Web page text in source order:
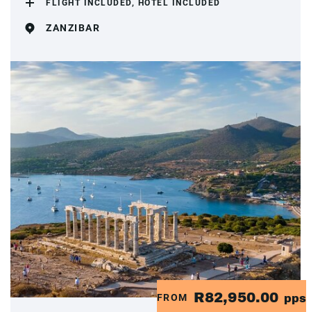
FLIGHT INCLUDED, HOTEL INCLUDED
ZANZIBAR
FROM R82,950.00 pps